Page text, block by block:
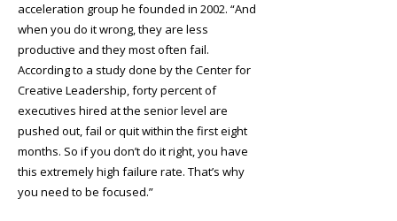
acceleration group he founded in 2002. “And
when you do it wrong, they are less
productive and they most often fail.
According to a study done by the Center for
Creative Leadership, forty percent of
executives hired at the senior level are
pushed out, fail or quit within the first eight
months. So if you don’t do it right, you have
this extremely high failure rate. That’s why
you need to be focused.”